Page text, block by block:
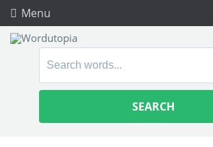
Menu
Search